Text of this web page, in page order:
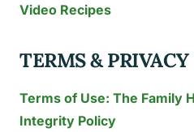
Video Recipes
TERMS & PRIVACY
Terms of Use: The Family
Integrity Policy